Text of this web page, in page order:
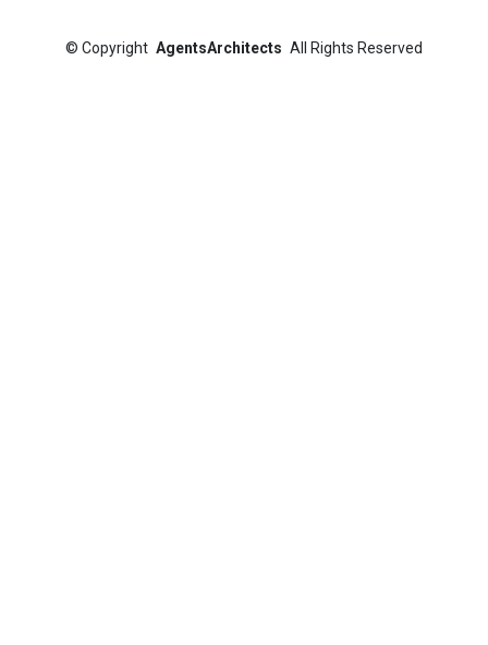
© Copyright AgentsArchitects All Rights Reserved